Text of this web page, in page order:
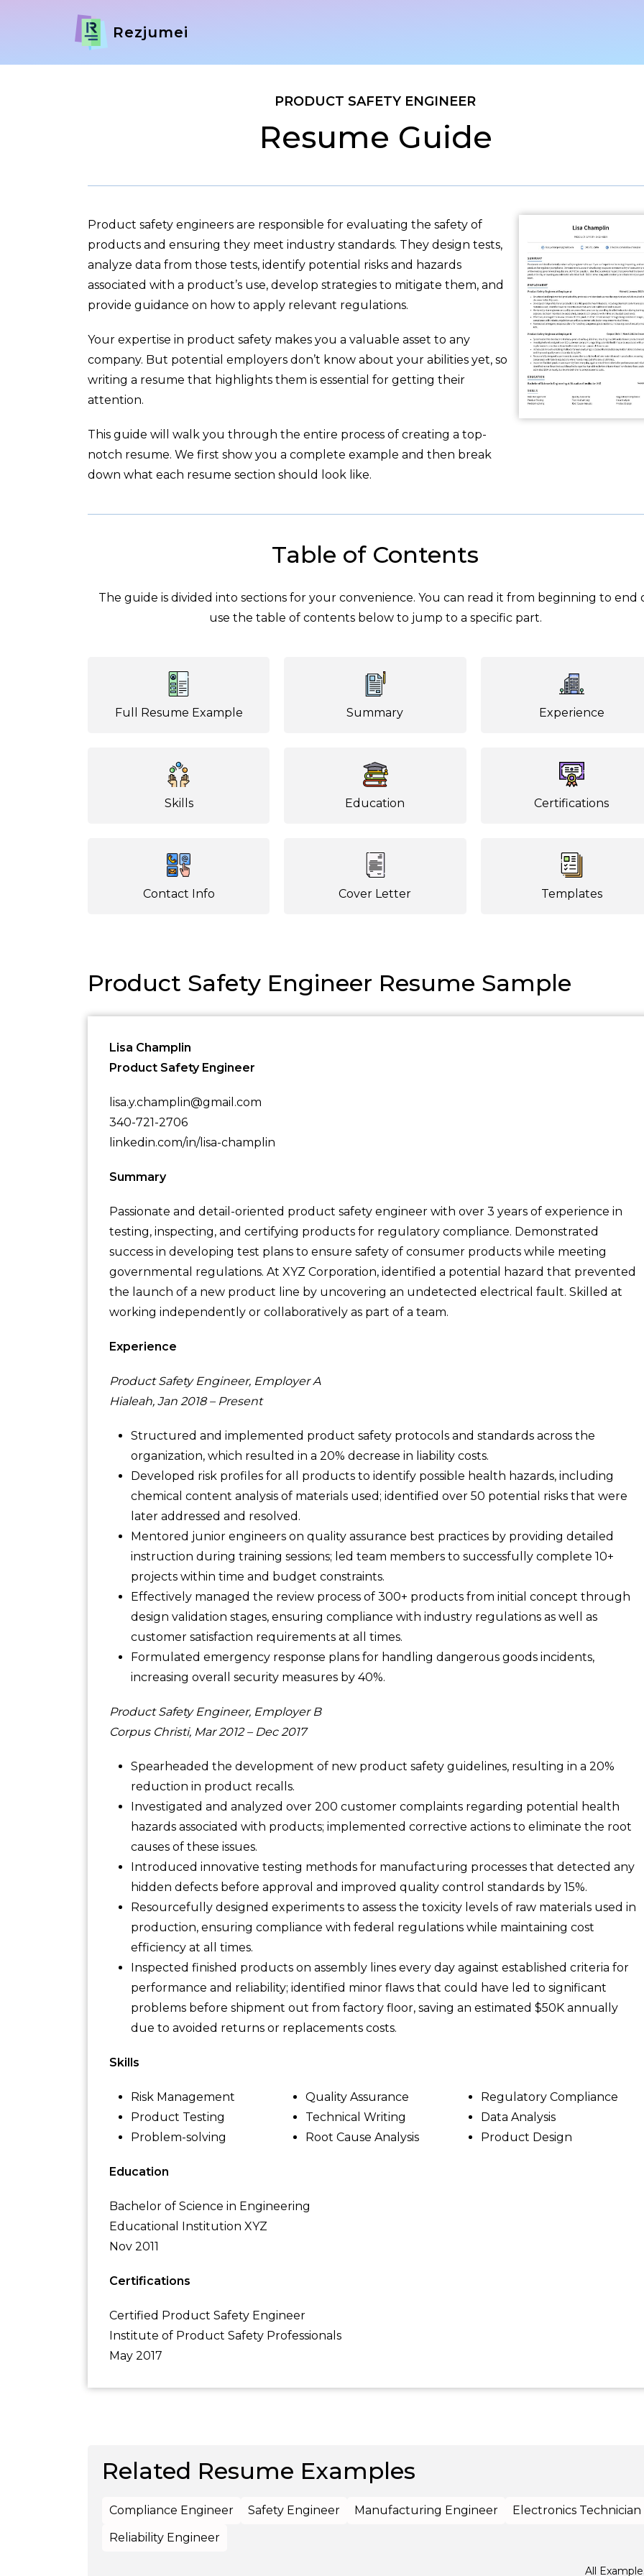
Rezjumei
PRODUCT SAFETY ENGINEER
Resume Guide
Product safety engineers are responsible for evaluating the safety of
products and ensuring they meet industry standards. They design tests,
analyze data from those tests, identify potential risks and hazards
associated with a product’s use, develop strategies to mitigate them, and
provide guidance on how to apply relevant regulations.
Your expertise in product safety makes you a valuable asset to any
company. But potential employers don’t know about your abilities yet, so
writing a resume that highlights them is essential for getting their
attention.
This guide will walk you through the entire process of creating a top-
notch resume. We first show you a complete example and then break
down what each resume section should look like.
Table of Contents
The guide is divided into sections for your convenience. You can read it from beginning to end
use the table of contents below to jump to a specific part.
Full Resume Example Summary Experience
Skills Education Certifications
Contact Info Cover Letter Templates
Product Safety Engineer Resume Sample
Lisa Champlin
Product Safety Engineer
lisa.y.champlin@gmail.com
340-721-2706
linkedin.com/in/lisa-champlin
Summary
Passionate and detail-oriented product safety engineer with over 3 years of experience in
testing, inspecting, and certifying products for regulatory compliance. Demonstrated
success in developing test plans to ensure safety of consumer products while meeting
governmental regulations. At XYZ Corporation, identified a potential hazard that prevented
the launch of a new product line by uncovering an undetected electrical fault. Skilled at
working independently or collaboratively as part of a team.
Experience
Product Safety Engineer, Employer A
Hialeah, Jan 2018 – Present
Structured and implemented product safety protocols and standards across the
organization, which resulted in a 20% decrease in liability costs.
Developed risk profiles for all products to identify possible health hazards, including
chemical content analysis of materials used; identified over 50 potential risks that were
later addressed and resolved.
Mentored junior engineers on quality assurance best practices by providing detailed
instruction during training sessions; led team members to successfully complete 10+
projects within time and budget constraints.
Effectively managed the review process of 300+ products from initial concept through
design validation stages, ensuring compliance with industry regulations as well as
customer satisfaction requirements at all times.
Formulated emergency response plans for handling dangerous goods incidents,
increasing overall security measures by 40%.
Product Safety Engineer, Employer B
Corpus Christi, Mar 2012 – Dec 2017
Spearheaded the development of new product safety guidelines, resulting in a 20%
reduction in product recalls.
Investigated and analyzed over 200 customer complaints regarding potential health
hazards associated with products; implemented corrective actions to eliminate the root
causes of these issues.
Introduced innovative testing methods for manufacturing processes that detected any
hidden defects before approval and improved quality control standards by 15%.
Resourcefully designed experiments to assess the toxicity levels of raw materials used in
production, ensuring compliance with federal regulations while maintaining cost
efficiency at all times.
Inspected finished products on assembly lines every day against established criteria for
performance and reliability; identified minor flaws that could have led to significant
problems before shipment out from factory floor, saving an estimated $50K annually
due to avoided returns or replacements costs.
Skills
Risk Management Quality Assurance
Regulatory Compliance
Product Testing
Technical Writing
Data Analysis
Problem-solving
Root Cause Analysis Product Design
Education
Bachelor of Science in Engineering
Educational Institution XYZ
Nov 2011
Certifications
Certified Product Safety Engineer
Institute of Product Safety Professionals
May 2017
Related Resume Examples
Compliance Engineer Safety Engineer Manufacturing Engineer
Electronics Technician
Reliability Engineer
All